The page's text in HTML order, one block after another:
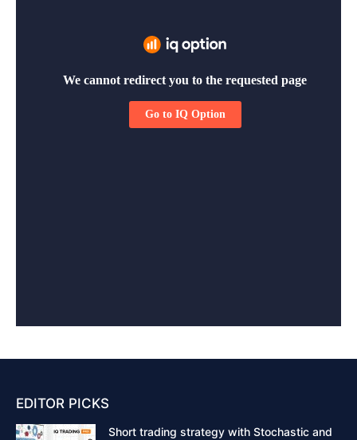
EDITOR PICKS
Short trading strategy with Stochastic and